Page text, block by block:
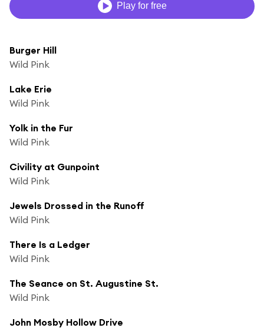
Play for free
Burger Hill
Wild Pink
Lake Erie
Wild Pink
Yolk in the Fur
Wild Pink
Civility at Gunpoint
Wild Pink
Jewels Drossed in the Runoff
Wild Pink
There Is a Ledger
Wild Pink
The Seance on St. Augustine St.
Wild Pink
John Mosby Hollow Drive